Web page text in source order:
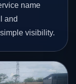
name
and
visibility.